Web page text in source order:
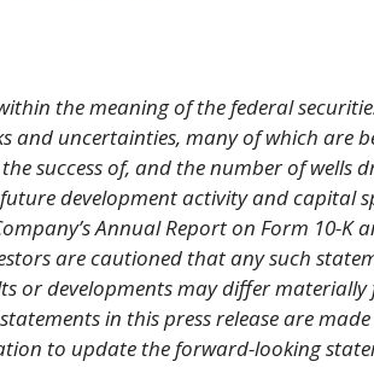
the meaning of the federal
and uncertainties, many of which are
success of, and the number of wells
development activity and capital
Annual Report on Form 10-K
are cautioned that any such
or developments may differ
in this press release are
to update the forward-looking